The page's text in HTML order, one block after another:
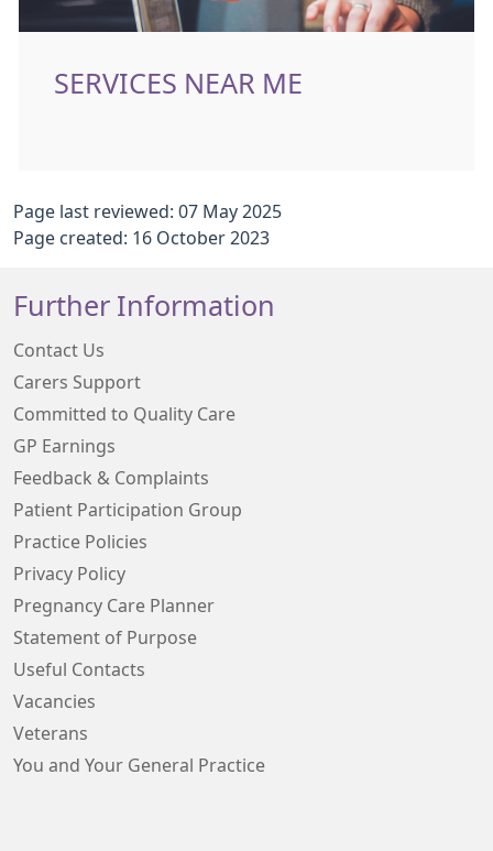
SERVICES NEAR ME
Page last reviewed: 07 May 2025
Page created: 16 October 2023
Further Information
Contact Us
Carers Support
Committed to Quality Care
GP Earnings
Feedback & Complaints
Patient Participation Group
Practice Policies
Privacy Policy
Pregnancy Care Planner
Statement of Purpose
Useful Contacts
Vacancies
Veterans
You and Your General Practice